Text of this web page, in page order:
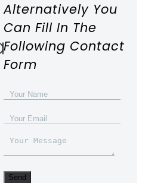
Alternatively You
Can Fill In The
Following Contact
Form
Send